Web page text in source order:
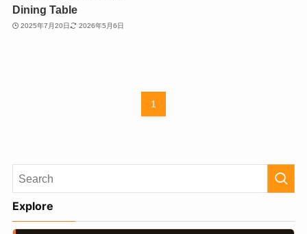
Dining Table
2025年7月20日 2026年5月6日
1
Explore